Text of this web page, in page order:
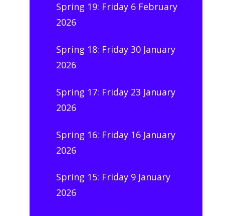
Spring 19: Friday 6 February
2026
Spring 18: Friday 30 January
2026
Spring 17: Friday 23 January
2026
Spring 16: Friday 16 January
2026
Spring 15: Friday 9 January
2026